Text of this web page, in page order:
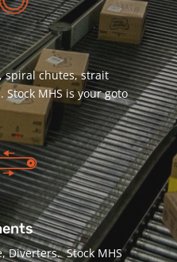
spiral chutes, strait
MHS is your goto
Diverters. Stock MHS